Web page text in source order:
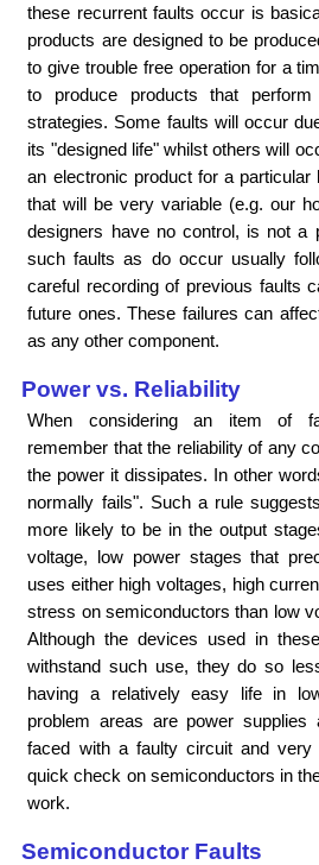
these recurrent faults occur is
products are designed to be
to give trouble free operation for a
to produce products that
strategies. Some faults will occur
its "designed life" whilst others will
an electronic product for a particular
that will be very variable (e.g. our
designers have no control, is not a
such faults as do occur usually
careful recording of previous faults
future ones. These failures can
as any other component.
Power vs. Reliability
When considering an item of
remember that the reliability of any
the power it dissipates. In other
normally fails". Such a rule
more likely to be in the output
voltage, low power stages that
uses either high voltages, high
stress on semiconductors than low
Although the devices used in
withstand such use, they do so
having a relatively easy life in
problem areas are power supplies
faced with a faulty circuit and very
quick check on semiconductors in
work.
Semiconductor Faults